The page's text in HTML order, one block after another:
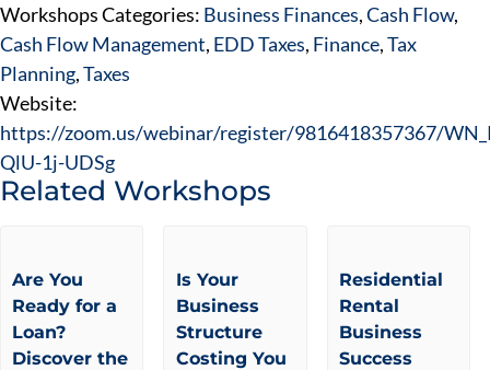
Workshops Categories: Business Finances,Cash Flow,
Cash Flow Management, EDD Taxes, Finance,Tax
Planning,Taxes
Website:
https://zoom.us/webinar/register/9816418357367/
QlU-1j-UDSg
Related Workshops
Are You
Ready for a
Loan?
Discover the
Is Your
Business
Structure
Costing You
Residential
Rental
Business
Success